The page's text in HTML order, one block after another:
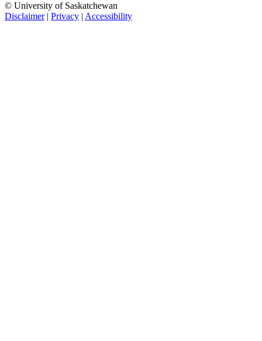
© University of Saskatchewan
Disclaimer| Privacy | Accessibility